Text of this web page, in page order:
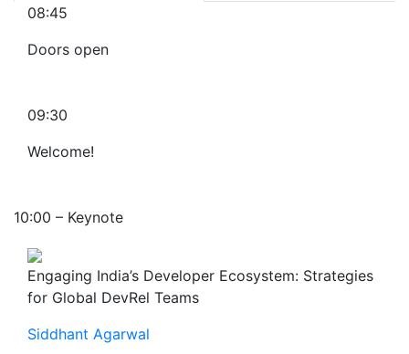
08:45
Doors open
09:30
Welcome!
10:00 – Keynote
Engaging India’s Developer Ecosystem: Strategies
for Global DevRel Teams
Siddhant Agarwal